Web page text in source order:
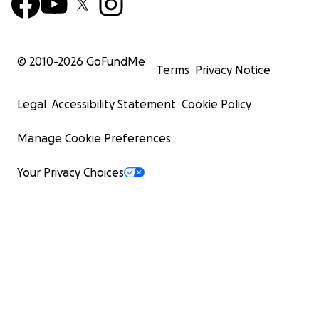
© 2010-2026 GoFundMe
Terms Privacy Notice
Legal Accessibility Statement Cookie Policy
Manage Cookie Preferences
Your Privacy Choices